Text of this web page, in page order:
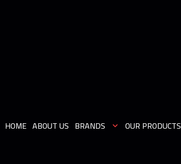
HOME ABOUT US BRANDS OUR PRODUCTS